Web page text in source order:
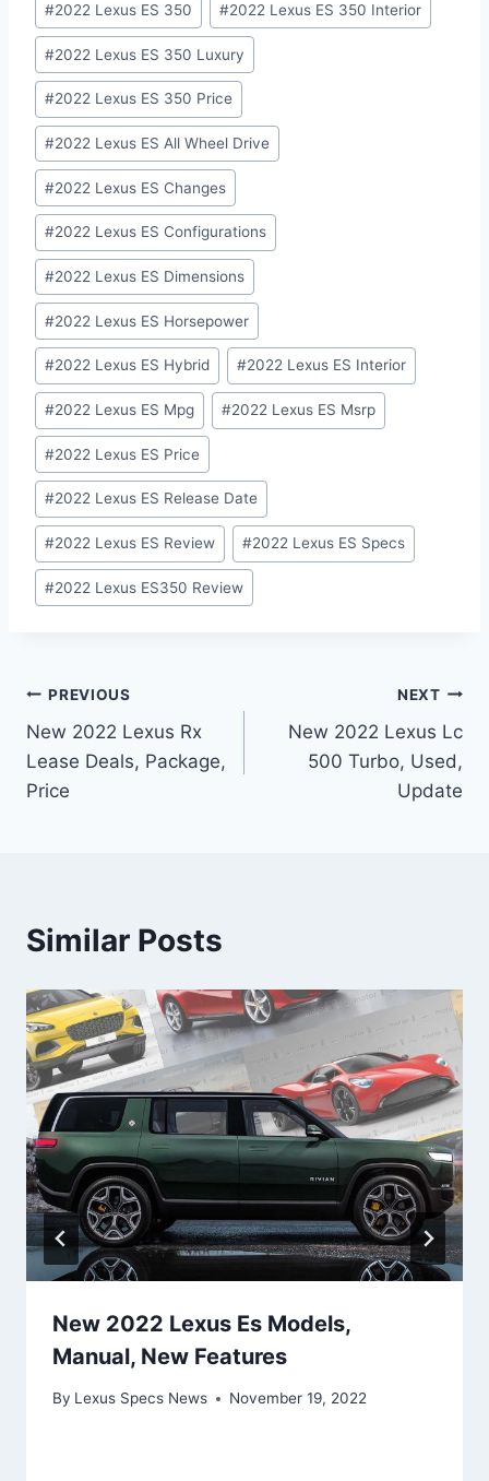
#2022 Lexus ES 350 #2022 Lexus ES 350 Interior
#2022 Lexus ES 350 Luxury
#2022 Lexus ES 350 Price
#2022 Lexus ES All Wheel Drive
#2022 Lexus ES Changes
#2022 Lexus ES Configurations
#2022 Lexus ES Dimensions
#2022 Lexus ES Horsepower
#2022 Lexus ES Hybrid #2022 Lexus ES Interior
#2022 Lexus ES Mpg #2022 Lexus ES Msrp
#2022 Lexus ES Price
#2022 Lexus ES Release Date
#2022 Lexus ES Review #2022 Lexus ES Specs
#2022 Lexus ES350 Review
Post
navigation
PREVIOUS
New 2022 Lexus Rx
Lease Deals, Package,
Price
NEXT
New 2022 Lexus Lc
500 Turbo, Used,
Update
Similar Posts
New 2022 Lexus Es Models,
Manual, New Features
By Lexus Specs News November 19, 2022